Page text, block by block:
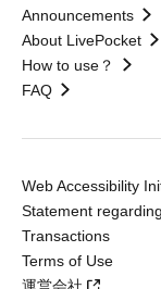
Announcements
About LivePocket
How to use？
FAQ
Web Accessibility
Statement
Transactions
Terms of Use